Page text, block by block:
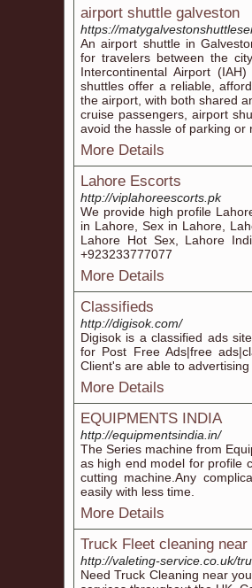
airport shuttle galveston
https://
An airport shuttle in
for travelers between the
Intercontinental Airport
shuttles offer a reliable,
the airport, with both shared
cruise passengers, airport
avoid the hassle of parking or
More Details
Lahore Escorts
http://viplahoreescorts.pk
We provide high profile
in Lahore, Sex in Lahore,
Lahore Hot Sex, Lahore
+923233777077
More Details
Classifieds
http://digisok.com/
Digisok is a classified ads
for Post Free Ads|free
Client's are able to
More Details
EQUIPMENTS INDIA
http://equipmentsindia.in/
The Series machine from
as high end model for profile
cutting machine.Any
easily with less time.
More Details
Truck Fleet cleaning near
http://valeting-service.co.uk/
Need Truck Cleaning near